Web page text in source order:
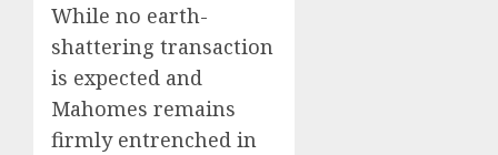
While no earth-
shattering transaction
is expected and
Mahomes remains
firmly entrenched in